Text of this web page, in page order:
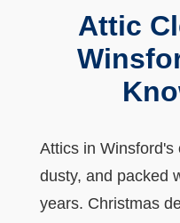
Attic
Attics in Winsford's
dusty, and packed
years. Christmas